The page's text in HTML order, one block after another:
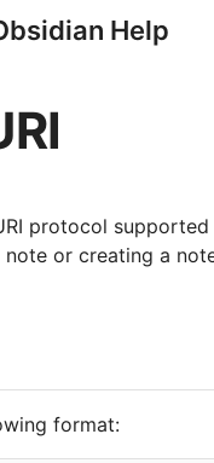
Help
protocol
or creating a
format: